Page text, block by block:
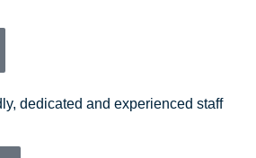
dedicated and experienced staff